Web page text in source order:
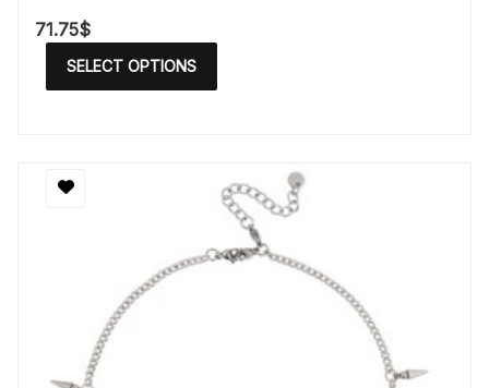
71.75$
SELECT OPTIONS